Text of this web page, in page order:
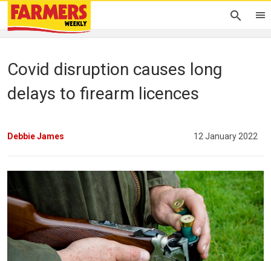
Covid disruption causes long
delays to firearm licences
Debbie James 12 January 2022